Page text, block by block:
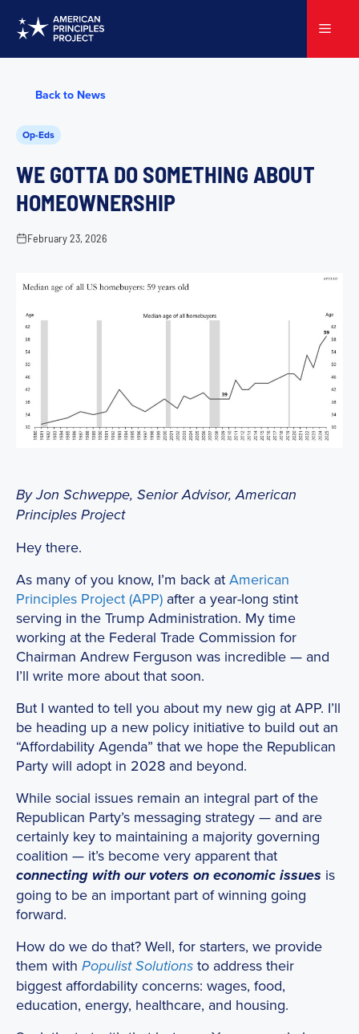
Menu
Back to News
Op-Eds
WE GOTTA DO SOMETHING ABOUT
HOMEOWNERSHIP
February 23, 2026
By Jon Schweppe, Senior Advisor, American
Principles Project
Hey there.
As many of you know, I’m back at American
Principles Project (APP) after a year-long stint
serving in the Trump Administration. My time
working at the Federal Trade Commission for
Chairman Andrew Ferguson was incredible — and
I’ll write more about that soon.
But I wanted to tell you about my new gig at APP. I’ll
be heading up a new policy initiative to build out an
“Affordability Agenda” that we hope the Republican
Party will adopt in 2028 and beyond.
While social issues remain an integral part of the
Republican Party’s messaging strategy — and are
certainly key to maintaining a majority governing
coalition — it’s become very apparent that
connecting with our voters on economic issues is
going to be an important part of winning going
forward.
How do we do that? Well, for starters, we provide
them with Populist Solutions to address their
biggest affordability concerns: wages, food,
education, energy, healthcare, and housing.